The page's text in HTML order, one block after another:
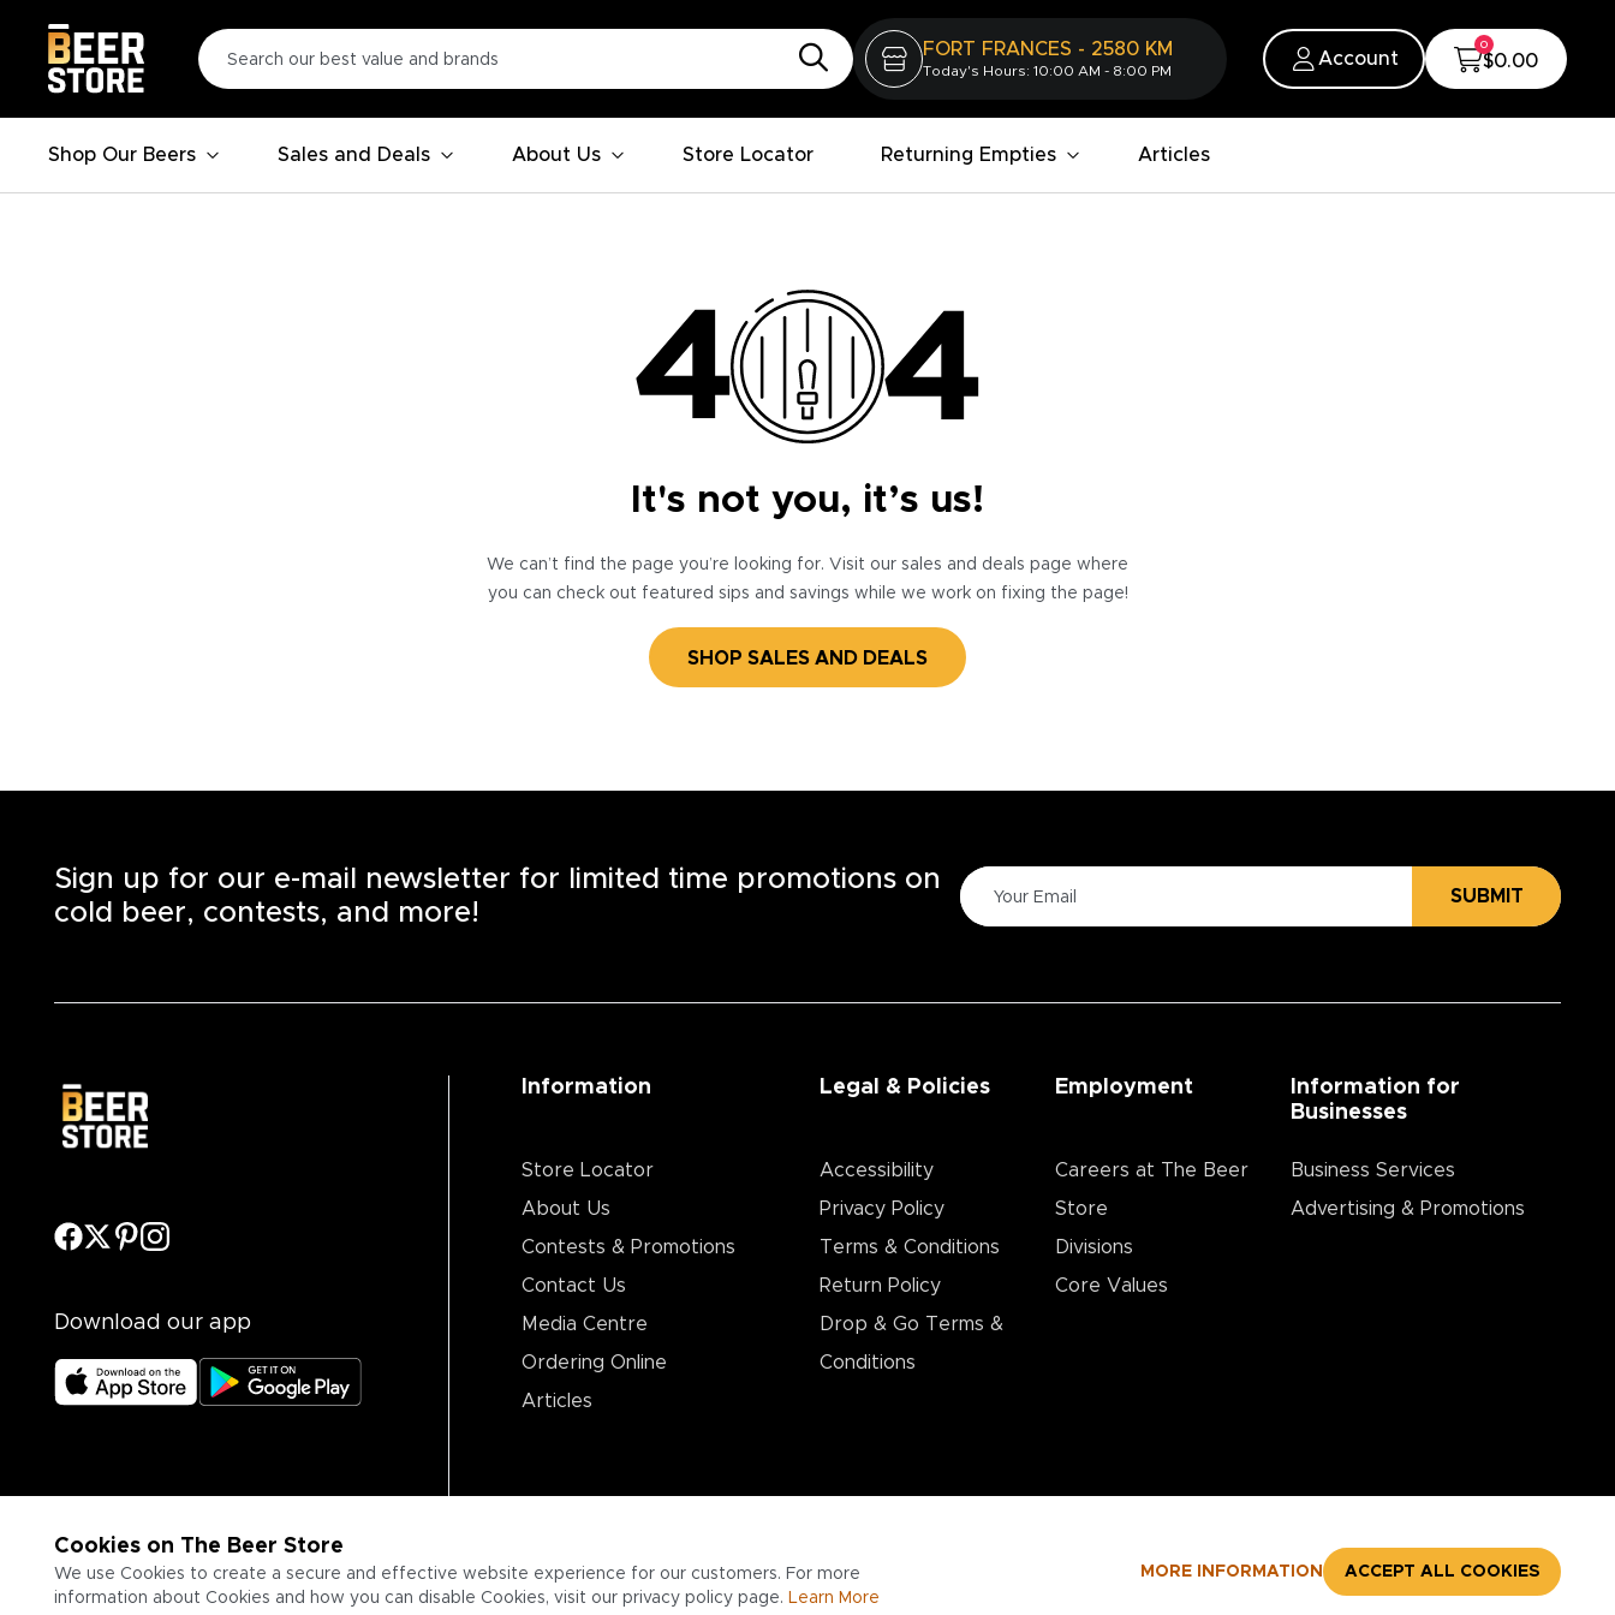
FORT FRANCES - 2580 KM
Today's Hours: 10:00 AM - 8:00 PM
Account
0
$0.00
Shop Our Beers Sales and Deals About Us Store Locator Returning Empties Articles
It's not you, it’s us!
We can’t find the page you’re looking for. Visit our sales and deals page where
you can check out featured sips and savings while we work on fixing the page!
SHOP SALES AND DEALS
Cookies on The Beer Store
We use Cookies to create a secure and effective website experience for our customers. For more
information about Cookies and how you can disable Cookies, visit our privacy policy page. Learn More
MORE INFORMATION ACCEPT ALL COOKIES
Sign up for our e-mail newsletter for limited time promotions on
cold beer, contests, and more!
SUBMIT
Download our app
Information
Store Locator
About Us
Contests & Promotions
Contact Us
Media Centre
Ordering Online
Articles
Legal & Policies
Accessibility
Privacy Policy
Terms & Conditions
Return Policy
Drop & Go Terms &
Conditions​
Employment
Careers at The Beer
Store
Divisions
Core Values
Information for
Businesses
Business Services
Advertising & Promotions